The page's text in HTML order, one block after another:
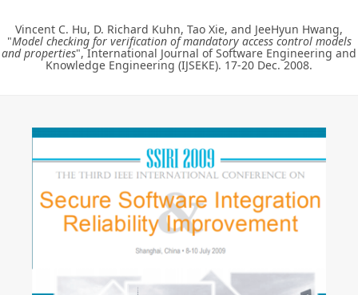
Vincent C. Hu, D. Richard Kuhn, Tao Xie, and JeeHyun Hwang,
"Model checking for verification of mandatory access control models
and properties", International Journal of Software Engineering and
Knowledge Engineering (IJSEKE). 17-20 Dec. 2008.